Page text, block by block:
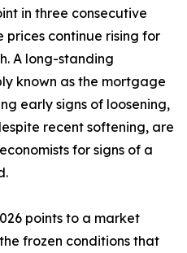
in three consecutive
prices continue rising for
A long-standing
known as the mortgage
early signs of loosening,
recent softening, are
for signs of a
points to a market
frozen conditions that